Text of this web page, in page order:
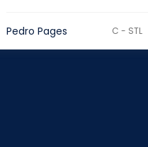
Pedro Pages C - STL